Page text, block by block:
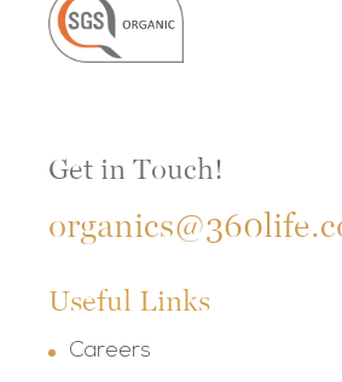
Get in Touch!
Useful Links
Careers